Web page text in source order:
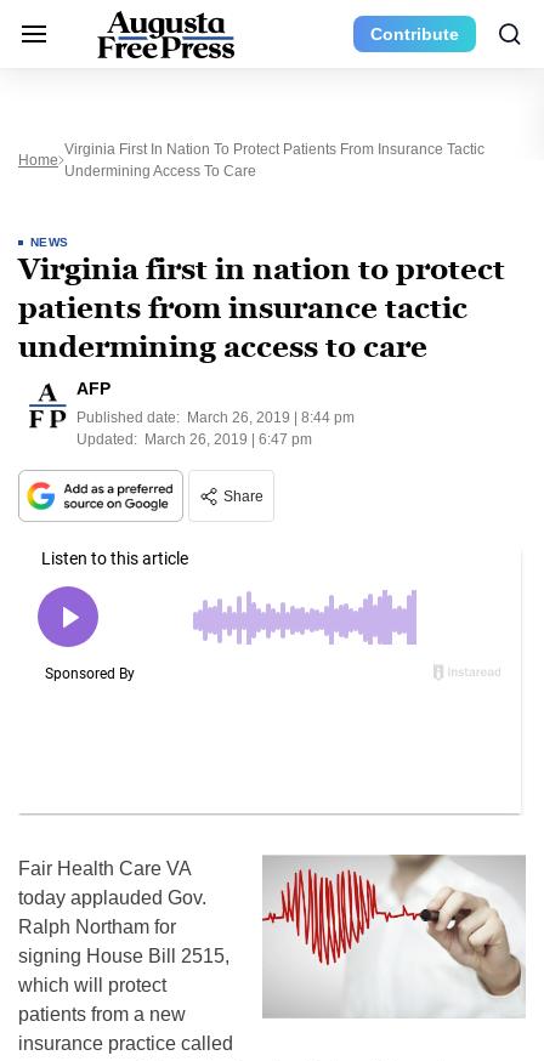
Contribute
Home
Virginia First In Nation To Protect Patients From Insurance Tactic
Undermining Access To Care
NEWS
Virginia first in nation to protect
patients from insurance tactic
undermining access to care
AFP
Published date: March 26, 2019 | 8:44 pm
Updated: March 26, 2019 | 6:47 pm
Share
Fair Health Care VA
today applauded Gov.
Ralph Northam for
signing House Bill 2515,
which will protect
patients from a new
insurance practice called